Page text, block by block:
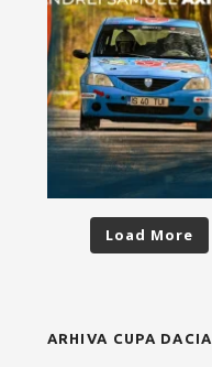
Load More
ARHIVA CUPA DACIA